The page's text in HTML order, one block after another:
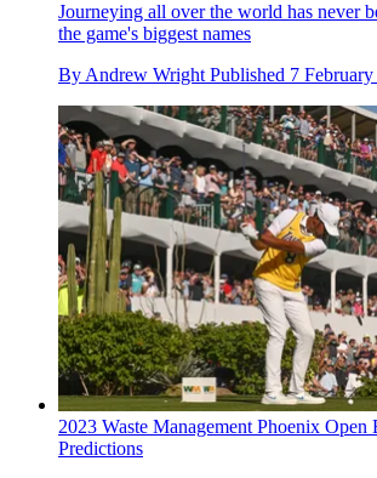
Journeying all over the world has never
the game's biggest names
ByAndrew Wright Published 7
2023 Waste Management Phoenix Open
Predictions